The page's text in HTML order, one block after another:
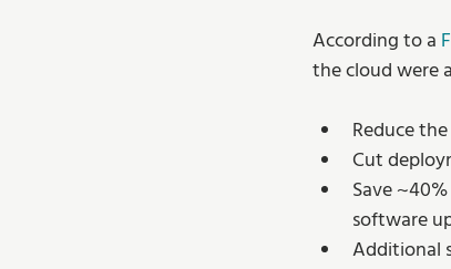
According to a
the cloud were
Reduce
Cut
Save
software
Additional